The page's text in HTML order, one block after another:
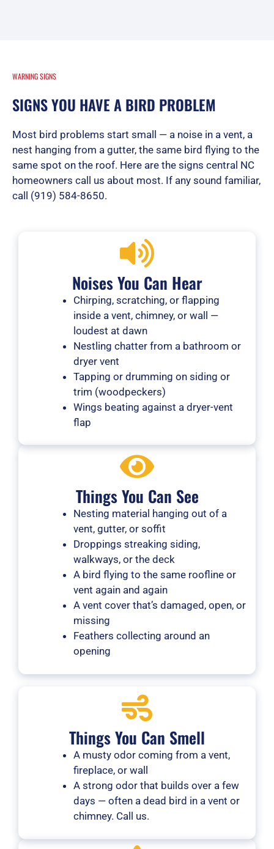
WARNING SIGNS
SIGNS YOU HAVE A BIRD PROBLEM
Most bird problems start small — a noise in a vent, a
nest hanging from a gutter, the same bird flying to the
same spot on the roof. Here are the signs central NC
homeowners call us about most. If any sound familiar,
call (919) 584-8650.
Noises You Can Hear
Chirping, scratching, or flapping
inside a vent, chimney, or wall —
loudest at dawn
Nestling chatter from a bathroom or
dryer vent
Tapping or drumming on siding or
trim (woodpeckers)
Wings beating against a dryer-vent
flap
Things You Can See
Nesting material hanging out of a
vent, gutter, or soffit
Droppings streaking siding,
walkways, or the deck
A bird flying to the same roofline or
vent again and again
A vent cover that’s damaged, open, or
missing
Feathers collecting around an
opening
Things You Can Smell
A musty odor coming from a vent,
fireplace, or wall
A strong odor that builds over a few
days — often a dead bird in a vent or
chimney. Call us.